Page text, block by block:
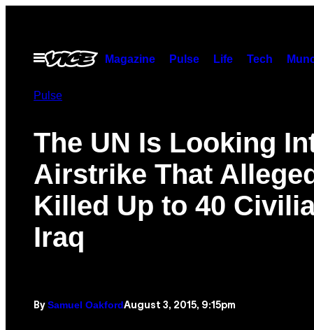
contentOpen
Menu
Magazine Pulse Life Tech
Pulse
The UN Is Looking
Airstrike That
Killed Up to 40
Iraq
By Samuel OakfordAugust 3, 2015, 9:15pm